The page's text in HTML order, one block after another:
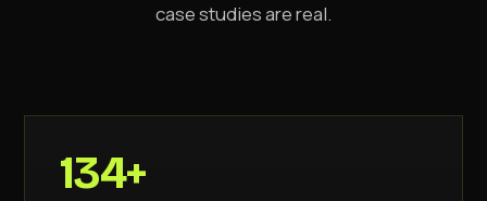
case studies are real.
134+